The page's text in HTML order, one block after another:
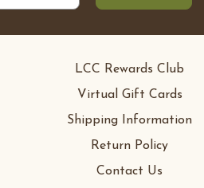
LCC Rewards Club
Virtual Gift Cards
Shipping Information
Return Policy
Contact Us